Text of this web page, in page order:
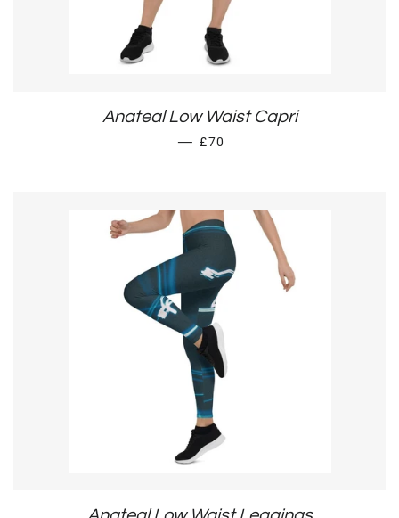
Anateal Low Waist Capri
— REGULAR PRICE
£70